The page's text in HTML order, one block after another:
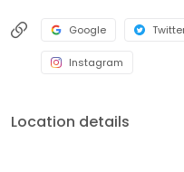
Google
Instagram
Location details